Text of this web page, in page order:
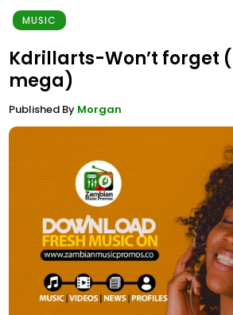
MUSIC
Kdrillarts-Won’t forget
mega)
Published By Morgan